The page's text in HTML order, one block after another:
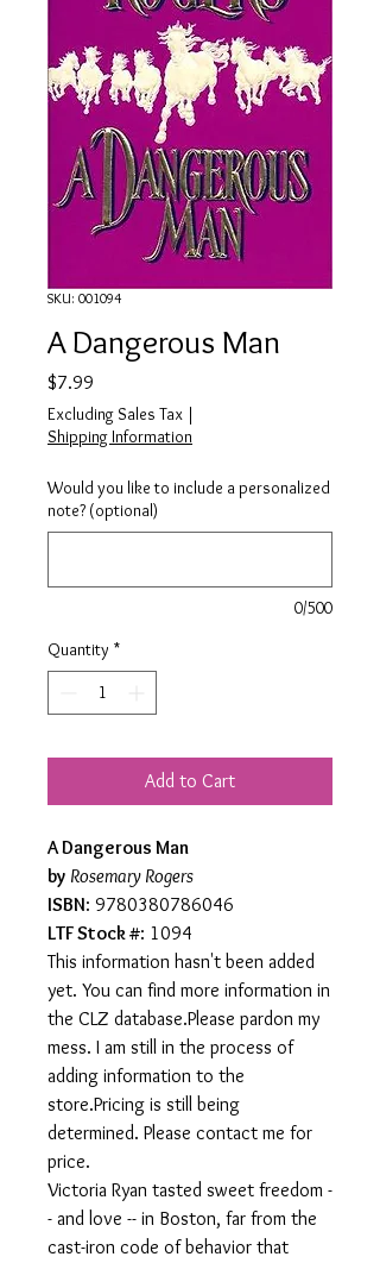
SKU: 001094
A Dangerous Man
$7.99
Excluding Sales Tax |
Shipping Information
Would you like to include a personalized
note? (optional)
0/500
Quantity *
Add to Cart
A Dangerous Man
by Rosemary Rogers
ISBN: 9780380786046
LTF Stock #: 1094
This information hasn't been added
yet. You can find more information in
the CLZ database.Please pardon my
mess. I am still in the process of
adding information to the
store.Pricing is still being
determined. Please contact me for
price.
Victoria Ryan tasted sweet freedom -
- and love -- in Boston, far from the
cast-iron code of behavior that